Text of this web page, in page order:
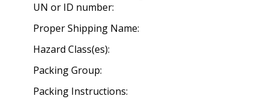
UN or ID number:
Proper Shipping Name:
Hazard Class(es):
Packing Group:
Packing Instructions: